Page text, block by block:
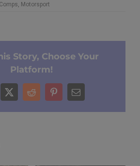
, Motorsport
Story, Choose Your
Platform!
X RedditPinterestEmail